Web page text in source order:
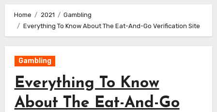
Home 2021
Gambling
Everything To Know About The Eat-And-Go Verification Site
Gambling
Everything To Know
About The Eat-And-Go